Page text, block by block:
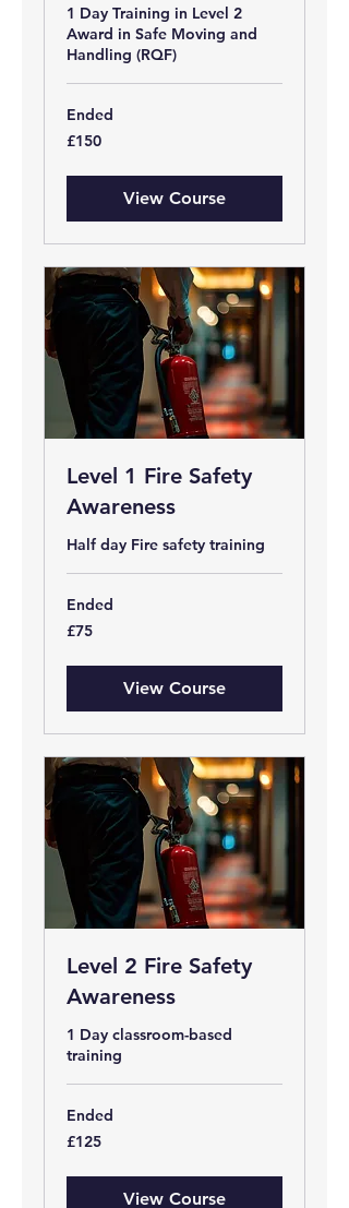
1 Day Training in Level 2
Award in Safe Moving and
Handling (RQF)
Ended
150
British
£150
View Course
Level 1 Fire Safety
Awareness
Half day Fire safety training
Ended
75
British
£75
View Course
Level 2 Fire Safety
Awareness
1 Day classroom-based
training
Ended
125
British
£125
View Course